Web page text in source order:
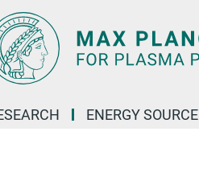
ENERGY SOURCE